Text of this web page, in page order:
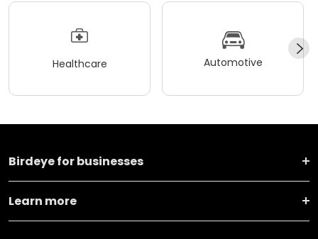
Healthcare Automotive
Birdeye for businesses
Learn more